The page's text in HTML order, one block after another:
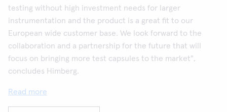
testing without high investment needs for larger
instrumentation and the product is a great fit to our
European wide customer base. We look forward to the
collaboration and a partnership for the future that will
focus on bringing more test capsules to the market",
concludes Himberg.
Read more